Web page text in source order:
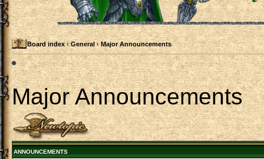
Board index ‹ General ‹ Major Announcements
Major Announcements
Post a new topic
ANNOUNCEMENTS